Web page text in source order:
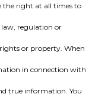
the right at all times to
law, regulation or
or property. When
in connection with
true information. You